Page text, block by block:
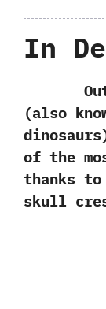
In
Out
(‬also
of the
thanks‭
skull